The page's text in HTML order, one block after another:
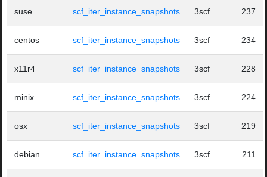
suse scf_iter_instance_snapshots 3scf 237
centos scf_iter_instance_snapshots 3scf 234
x11r4 scf_iter_instance_snapshots 3scf 228
minix scf_iter_instance_snapshots 3scf 224
osx scf_iter_instance_snapshots 3scf 219
debian scf_iter_instance_snapshots 3scf 211